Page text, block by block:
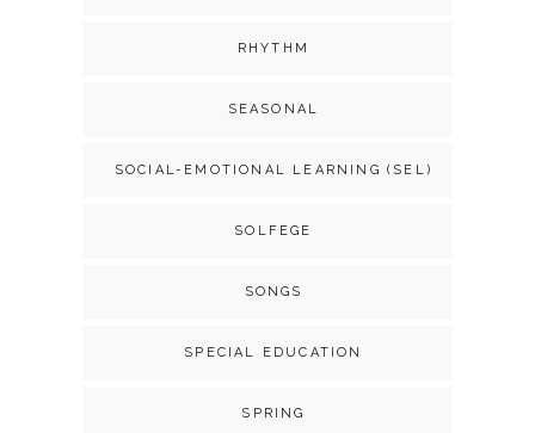
RHYTHM
SEASONAL
SOCIAL-EMOTIONAL LEARNING (SEL)
SOLFEGE
SONGS
SPECIAL EDUCATION
SPRING